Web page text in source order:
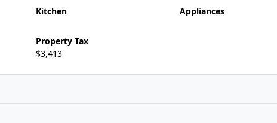
Kitchen Appliances
Property Tax
$3,413